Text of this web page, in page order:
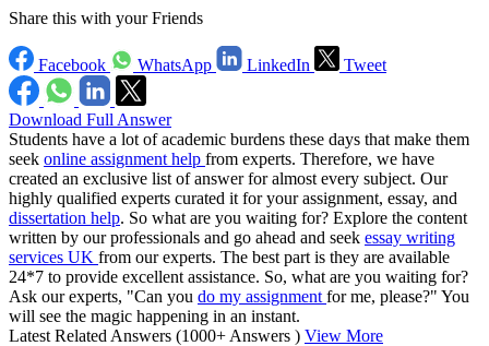
Share this with your Friends
Facebook WhatsApp LinkedIn Tweet
Download Full Answer
Students have a lot of academic burdens these days that make them
seek online assignment help from experts. Therefore, we have
created an exclusive list of answer for almost every subject. Our
highly qualified experts curated it for your assignment, essay, and
dissertation help. So what are you waiting for? Explore the content
written by our professionals and go ahead and seek essay writing
services UK from our experts. The best part is they are available
24*7 to provide excellent assistance. So, what are you waiting for?
Ask our experts, "Can you do my assignment for me, please?" You
will see the magic happening in an instant.
Latest Related Answers (1000+ Answers ) View More